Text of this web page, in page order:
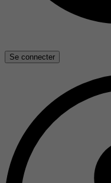
Se connecter